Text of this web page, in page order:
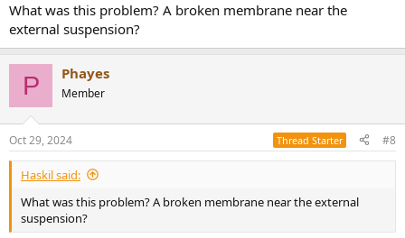
What was this problem? A broken membrane near the
external suspension?
P Phayes
Member
Oct 29, 2024 Thread Starter #8
Haskil said:
What was this problem? A broken membrane near the external
suspension?